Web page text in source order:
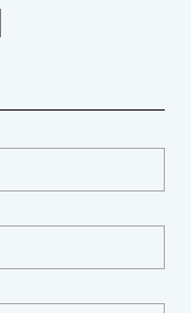
Private
Provider
of
Information…